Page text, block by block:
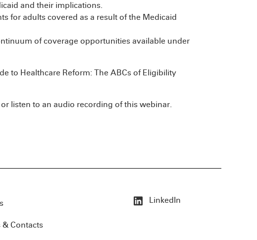
and their implications.
for adults covered as a result of the Medicaid
of coverage opportunities available under
to Healthcare Reform: The ABCs of Eligibility
listen to an audio recording of this webinar.
& Contacts
LinkedIn